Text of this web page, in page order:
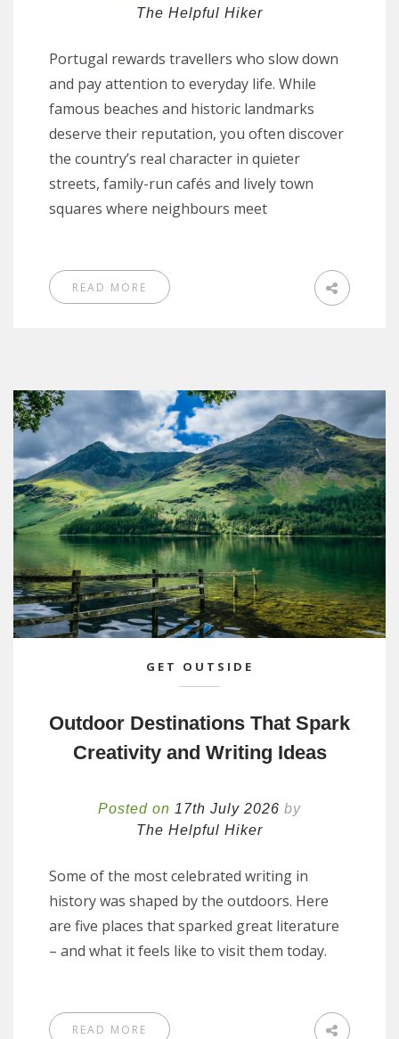
The Helpful Hiker
Portugal rewards travellers who slow down
and pay attention to everyday life. While
famous beaches and historic landmarks
deserve their reputation, you often discover
the country’s real character in quieter
streets, family-run cafés and lively town
squares where neighbours meet
READ MORE
GET OUTSIDE
Outdoor Destinations That Spark
Creativity and Writing Ideas
Posted on 17th July 2026 by
The Helpful Hiker
Some of the most celebrated writing in
history was shaped by the outdoors. Here
are five places that sparked great literature
– and what it feels like to visit them today.
READ MORE